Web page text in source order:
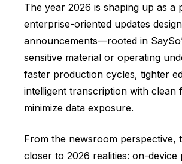
The year 2026 is shaping up as
enterprise-oriented updates
announcements—rooted in
sensitive material or operating
faster production cycles, tighter
intelligent transcription with
minimize data exposure.
From the newsroom perspective,
closer to 2026 realities: on-